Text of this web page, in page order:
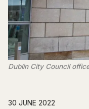
Dublin City Council
30 JUNE 2022